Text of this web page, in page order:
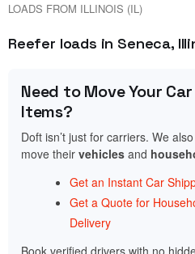
LOADS FROM ILLINOIS (IL)
Reefer loads in Seneca,
Need to Move Your
Items?
Doft isn’t just for carriers. We
move their vehicles and
Get an Instant Car
Get a Quote for
Delivery
Book verified drivers with no